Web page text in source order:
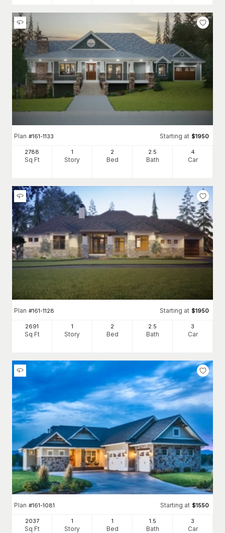
Plan #161-1133 Starting at $1950
2788
Sq Ft
1
Story
2
Bed
2 .5
Bath
4
Car
Plan #161-1128 Starting at $1950
2691
Sq Ft
1
Story
2
Bed
2 .5
Bath
3
Car
Plan #161-1081 Starting at $1550
2037
Sq Ft
1
Story
1
Bed
1 .5
Bath
3
Car